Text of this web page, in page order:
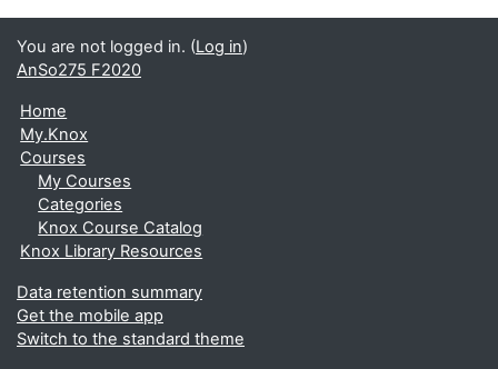
You are not logged in. (Log in)
AnSo275 F2020
Home
My.Knox
Courses
My Courses
Categories
Knox Course Catalog
Knox Library Resources
Data retention summary
Get the mobile app
Switch to the standard theme